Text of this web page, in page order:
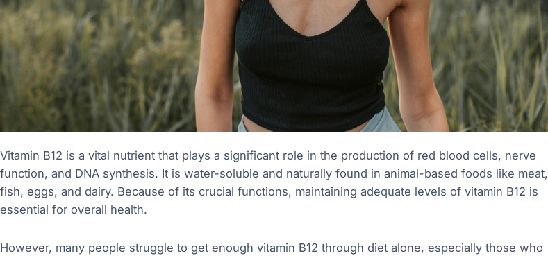
Vitamin B12 is a vital nutrient that plays a significant role in the production of red blood cells, nerve
function, and DNA synthesis. It is water-soluble and naturally found in animal-based foods like meat,
fish, eggs, and dairy. Because of its crucial functions, maintaining adequate levels of vitamin B12 is
essential for overall health.
However, many people struggle to get enough vitamin B12 through diet alone, especially those who